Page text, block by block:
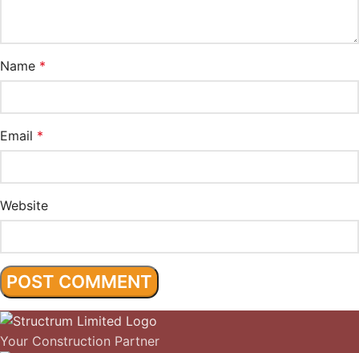
Name *
Email *
Website
Your Construction Partner